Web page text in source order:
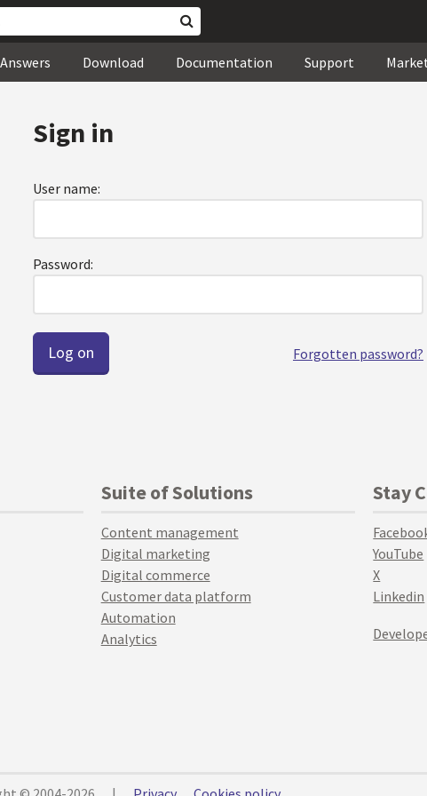
Download Documentation Support
Sign in
User name:
Password:
Forgotten password?
Suite of Solutions
Content management
Digital marketing
Digital commerce
Customer data platform
Automation
Analytics
Stay
YouTube
X
Linkedin